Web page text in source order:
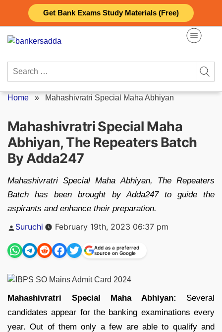
Get Bank Exams Study Materials (Free)
content
Search
Home » Mahashivratri Special Maha Abhiyan
Mahashivratri Special Maha
Abhiyan, The Repeaters Batch
By Adda247
Mahashivratri Special Maha Abhiyan, The Repeaters
Batch has been brought by Adda247 to guide the
aspirants and enhance their preparation.
Posted
by
Suruchi February 19th, 2023 06:37 pm
Add as a preferred
source on Google
Mahashivratri Special Maha Abhiyan: Several
candidates appear for the banking examinations every
year. Out of them only a few are able to qualify and